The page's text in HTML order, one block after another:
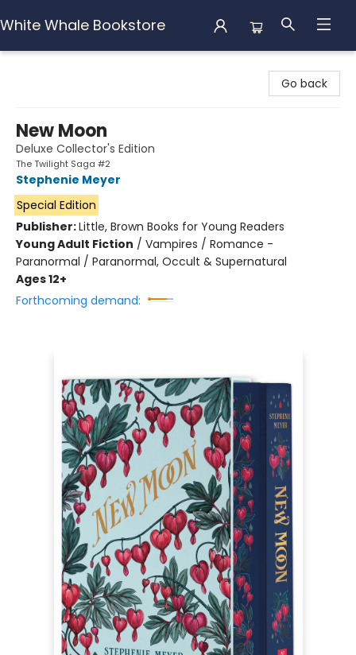
White Whale Bookstore
Go back
New Moon
Deluxe Collector's Edition
The Twilight Saga #2
Stephenie Meyer
Special Edition
Publisher:Little, Brown Books for Young Readers
Young Adult Fiction / Vampires / Romance -
Paranormal / Paranormal, Occult & Supernatural
Ages 12+
Forthcoming demand: